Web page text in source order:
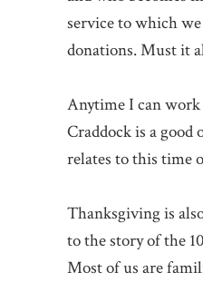
service to which
donations. Must it
Anytime I can work
Craddock is a good
relates to this time
Thanksgiving is
to the story of the
Most of us are